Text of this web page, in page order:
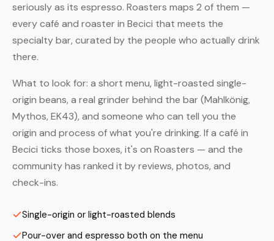
seriously as its espresso. Roasters maps 2 of them —
every café and roaster in Becici that meets the
specialty bar, curated by the people who actually drink
there.
What to look for: a short menu, light-roasted single-
origin beans, a real grinder behind the bar (Mahlkönig,
Mythos, EK43), and someone who can tell you the
origin and process of what you're drinking. If a café in
Becici ticks those boxes, it's on Roasters — and the
community has ranked it by reviews, photos, and
check-ins.
Single-origin or light-roasted blends
Pour-over and espresso both on the menu